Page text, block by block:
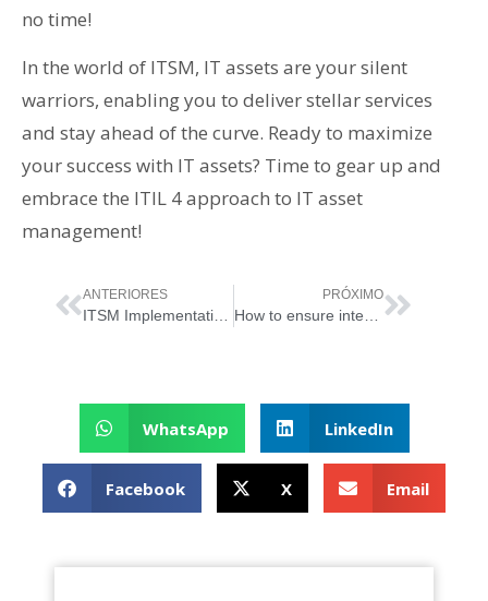
no time!
In the world of ITSM, IT assets are your silent
warriors, enabling you to deliver stellar services
and stay ahead of the curve. Ready to maximize
your success with IT assets? Time to gear up and
embrace the ITIL 4 approach to IT asset
management!
ANTERIORES
ITSM Implementation: The Art of System Customization
PRÓXIMO
How to ensure integration with other systems when implementing ITSM?
WhatsApp LinkedIn
Facebook X Email